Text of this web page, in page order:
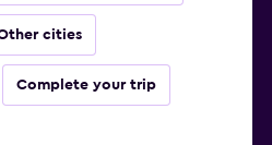
cities
Complete your trip